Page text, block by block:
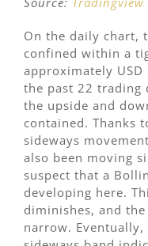
On the daily chart,
confined within a
approximately
the past 22 trading
the upside and
contained. Thanks
sideways
also been moving
suspect that a
developing here.
diminishes, and
narrow.